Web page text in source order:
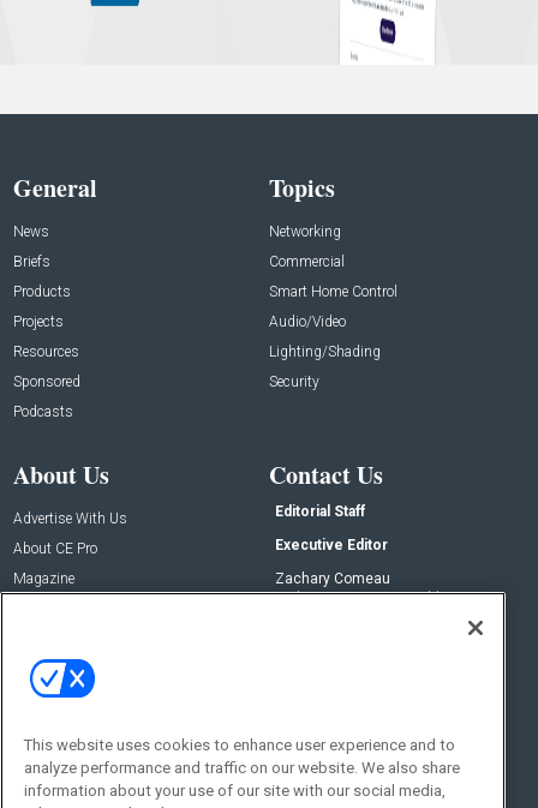
General
News
Briefs
Products
Projects
Resources
Sponsored
Podcasts
Topics
Networking
Commercial
Smart Home Control
Audio/Video
Lighting/Shading
Security
About Us
Advertise With Us
About CE Pro
Magazine
Contact Us
Editorial Staff
Executive Editor
Zachary Comeau
zachary.comeau@emeraldx.com
Social:
This website uses cookies to enhance user experience and to
analyze performance and traffic on our website. We also share
information about your use of our site with our social media,